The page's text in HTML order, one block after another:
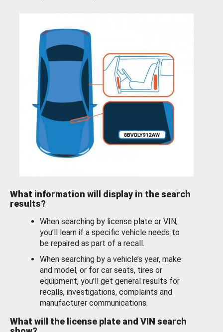
What information will display in the search
results?
When searching by license plate or VIN,
you’ll learn if a specific vehicle needs to
be repaired as part of a recall.
When searching by a vehicle’s year, make
and model, or for car seats, tires or
equipment, you'll get general results for
recalls, investigations, complaints and
manufacturer communications.
What will the license plate and VIN search